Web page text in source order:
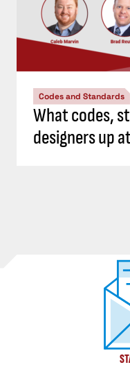
Codes and Standards
What codes,
designers up